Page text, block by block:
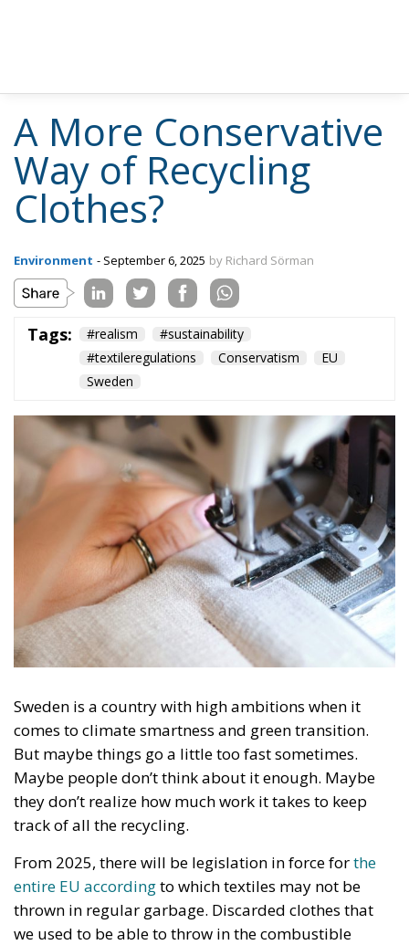
Way of Recycling
Clothes?
Environment - September 6, 2025 by Richard Sörman
Tags: #realism
#sustainability
#textileregulations
Conservatism
Sweden
Sweden is a country with high ambitions when it
comes to climate smartness and green transition.
Maybe people don’t think about it enough. Maybe
they don’t realize how much work it takes to keep
track of all the recycling.
From 2025, there will be legislation in force forthe
entire EU accordingto which textiles may not be
thrown in regular garbage. Discarded clothes that
we used to be able to throw in the combustible
waste will now be collected separately so that they
can be reused.
RELATED